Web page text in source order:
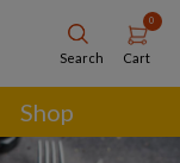
Search
0
Cart
Shop